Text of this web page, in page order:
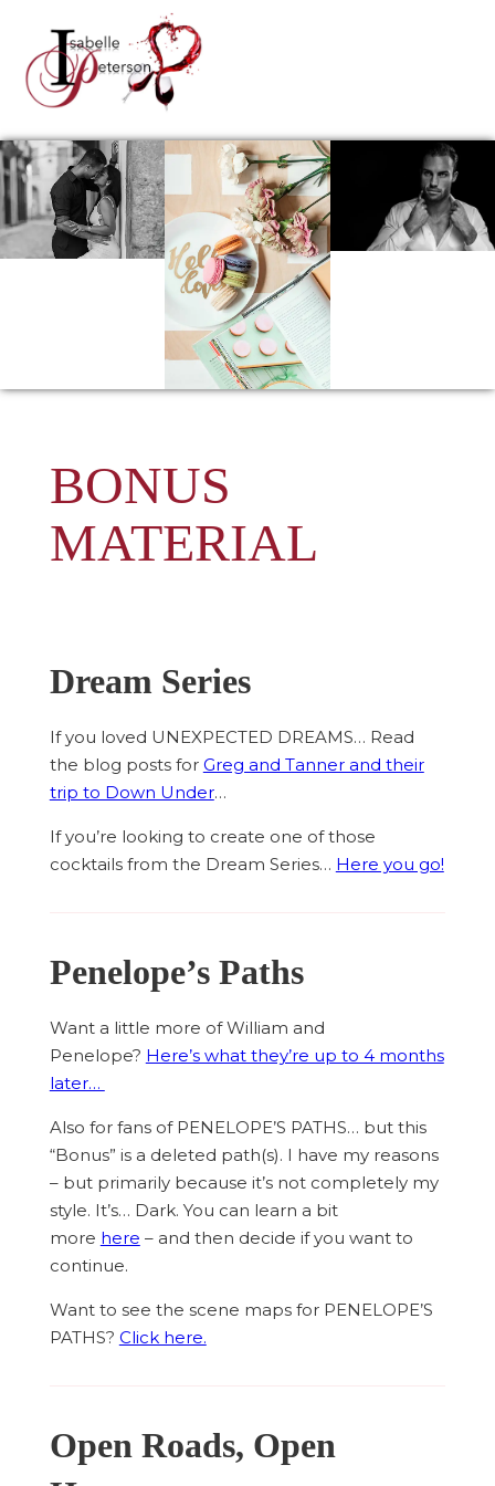
BONUS
MATERIAL
Dream Series
If you loved UNEXPECTED DREAMS… Read
the blog posts for Greg and Tanner and their
trip to Down Under…
If you’re looking to create one of those
cocktails from the Dream Series… Here you go!
Penelope’s Paths
Want a little more of William and
Penelope? Here’s what they’re up to 4 months
later…
Also for fans of PENELOPE’S PATHS… but this
“Bonus” is a deleted path(s). I have my reasons
– but primarily because it’s not completely my
style. It’s… Dark. You can learn a bit
more here – and then decide if you want to
continue.
Want to see the scene maps for PENELOPE’S
PATHS? Click here.
Open Roads, Open